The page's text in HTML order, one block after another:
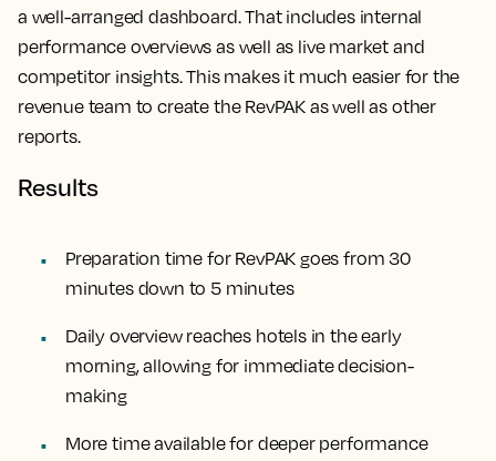
a well-arranged dashboard. That includes internal
performance overviews as well as live market and
competitor insights. This makes it much easier for the
revenue team to create the RevPAK as well as other
reports.
Results
Preparation time for RevPAK goes from 30
minutes down to 5 minutes
Daily overview reaches hotels in the early
morning, allowing for immediate decision-
making
More time available for deeper performance